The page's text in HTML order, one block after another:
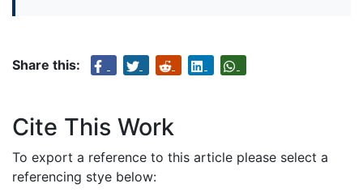
Share this:
Cite This Work
To export a reference to this article please select a
referencing stye below: